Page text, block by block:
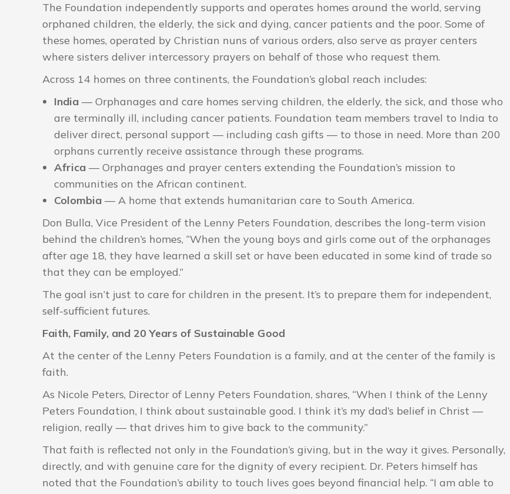
The Foundation independently supports and operates homes around the world, serving
orphaned children, the elderly, the sick and dying, cancer patients and the poor. Some of
these homes, operated by Christian nuns of various orders, also serve as prayer centers
where sisters deliver intercessory prayers on behalf of those who request them.
Across 14 homes on three continents, the Foundation’s global reach includes:
India — Orphanages and care homes serving children, the elderly, the sick, and those who
are terminally ill, including cancer patients. Foundation team members travel to India to
deliver direct, personal support — including cash gifts — to those in need. More than 200
orphans currently receive assistance through these programs.
Africa — Orphanages and prayer centers extending the Foundation’s mission to
communities on the African continent.
Colombia — A home that extends humanitarian care to South America.
Don Bulla, Vice President of the Lenny Peters Foundation, describes the long-term vision
behind the children’s homes, “When the young boys and girls come out of the orphanages
after age 18, they have learned a skill set or have been educated in some kind of trade so
that they can be employed.”
The goal isn’t just to care for children in the present. It’s to prepare them for independent,
self-sufficient futures.
Faith, Family, and 20 Years of Sustainable Good
At the center of the Lenny Peters Foundation is a family, and at the center of the family is
faith.
As Nicole Peters, Director of Lenny Peters Foundation, shares, “When I think of the Lenny
Peters Foundation, I think about sustainable good. I think it’s my dad’s belief in Christ —
religion, really — that drives him to give back to the community.”
That faith is reflected not only in the Foundation’s giving, but in the way it gives. Personally,
directly, and with genuine care for the dignity of every recipient. Dr. Peters himself has
noted that the Foundation’s ability to touch lives goes beyond financial help. “I am able to